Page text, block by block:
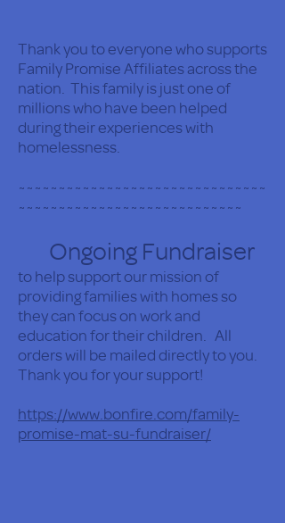
Thank you to everyone who supports
Family Promise Affiliates across the
nation. This family is just one of
millions who have been helped
during their experiences with
homelessness.
~~~~~~~~~~~~~~~~~~~~~~~~~~~~~~~
~~~~~~~~~~~~~~~~~~~~~~~~~~~~
Ongoing Fundraiser
to help support our mission of
providing families with homes so
they can focus on work and
education for their children. All
orders will be mailed directly to you.
Thank you for your support!
https://www.bonfire.com/family-
promise-mat-su-fundraiser/